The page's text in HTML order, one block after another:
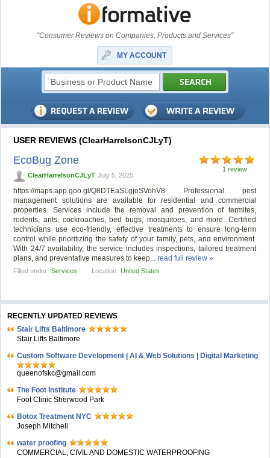
"Consumer Reviews on Companies, Products and Services"
MY ACCOUNT
USER REVIEWS (ClearHarrelsonCJLyT)
1 review
EcoBug Zone
ClearHarrelsonCJLyT July 5, 2025
https://maps.app.goo.gl/Q8DTEaSLgjoSVohV8 Professional pest
management solutions are available for residential and commercial
properties. Services include the removal and prevention of termites,
rodents, ants, cockroaches, bed bugs, mosquitoes, and more. Certified
technicians use eco-friendly, effective treatments to ensure long-term
control while prioritizing the safety of your family, pets, and environment.
With 24/7 availability, the service includes inspections, tailored treatment
plans, and preventative measures to keep...read full review »
Filled under: Services Location: United States
RECENTLY UPDATED REVIEWS
Stair Lifts Baltimore
Stair Lifts Baltimore
Custom Software Development | AI & Web Solutions | Digital Marketing
queenofskc@gmail.com
The Foot Institute
Foot Clinic Sherwood Park
Botox Treatment NYC
Joseph Mitchell
water proofing
COMMERCIAL, CIVIL AND DOMESTIC WATERPROOFING